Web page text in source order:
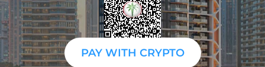
PAY WITH CRYPTO